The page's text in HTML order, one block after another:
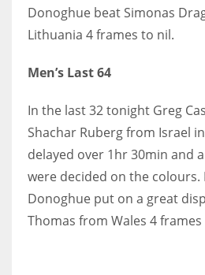
19
NYG
MIA
17
DAL
22
Donoghue beat Simonas
Lithuania 4 frames to nil.
Men’s Last 64
In the last 32 tonight Greg
Shachar Ruberg from Israel
delayed over 1hr 30min and
were decided on the colours.
Donoghue put on a great
Thomas from Wales 4